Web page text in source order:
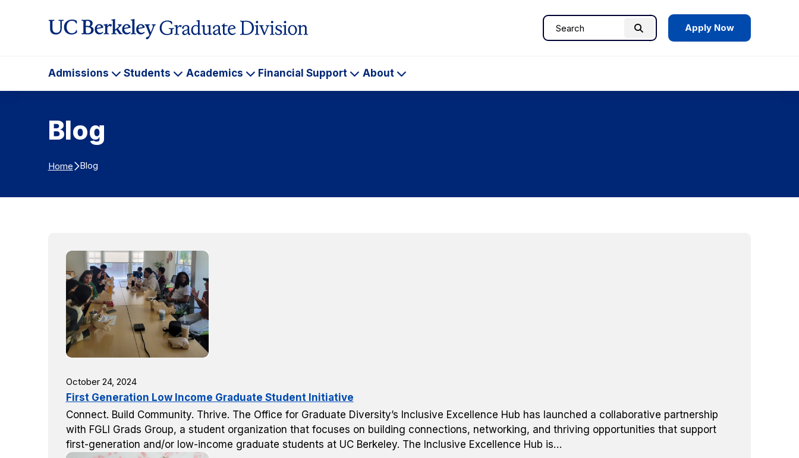
Search
Search Apply Now
Admissions
Admissions
Students
Students
Academics
Academics
Financial Support
Financial
Support
About
About
Blog
Home Blog
October 24, 2024
First Generation Low Income Graduate Student Initiative
Connect. Build Community. Thrive. The Office for Graduate Diversity’s Inclusive Excellence Hub has launched a collaborative partnership
with FGLI Grads Group, a student organization that focuses on building connections, networking, and thriving opportunities that support
first-generation and/or low-income graduate students at UC Berkeley. The Inclusive Excellence Hub is…